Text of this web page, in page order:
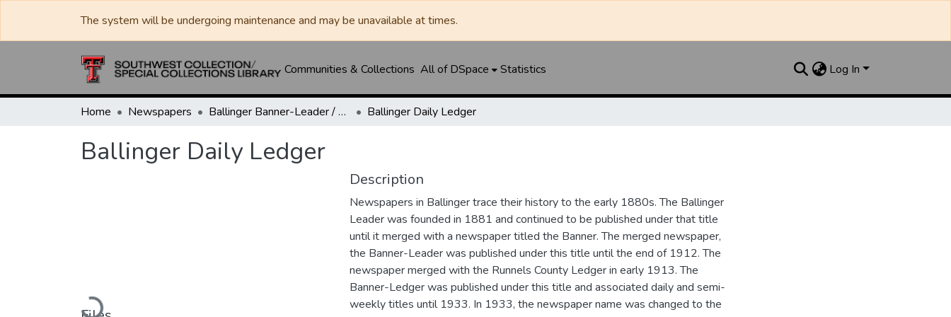
The system will be undergoing maintenance and may be unavailable at times.
Communities & Collections All of DSpace Statistics Log In
Home Newspapers Ballinger Banner-Leader / Banner-Ledger / Ledger Ballinger Daily Ledger
Ballinger Daily Ledger
Loading...
Description
Newspapers in Ballinger trace their history to the early 1880s. The Ballinger
Leader was founded in 1881 and continued to be published under that title
until it merged with a newspaper titled the Banner. The merged newspaper,
the Banner-Leader was published under this title until the end of 1912. The
newspaper merged with the Runnels County Ledger in early 1913. The
Banner-Ledger was published under this title and associated daily and semi-
weekly titles until 1933. In 1933, the newspaper name was changed to the